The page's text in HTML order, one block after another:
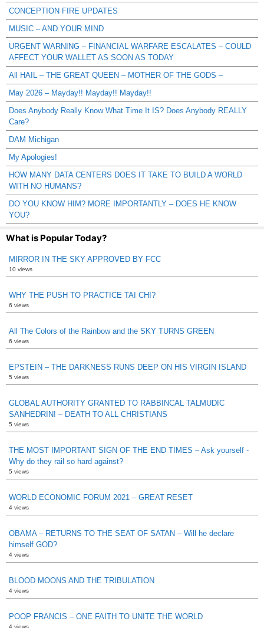
CONCEPTION FIRE UPDATES
MUSIC – AND YOUR MIND
URGENT WARNING – FINANCIAL WARFARE ESCALATES – COULD
AFFECT YOUR WALLET AS SOON AS TODAY
All HAIL – THE GREAT QUEEN – MOTHER OF THE GODS –
May 2026 – Mayday!! Mayday!! Mayday!!
Does Anybody Really Know What Time It IS? Does Anybody REALLY
Care?
DAM Michigan
My Apologies!
HOW MANY DATA CENTERS DOES IT TAKE TO BUILD A WORLD
WITH NO HUMANS?
DO YOU KNOW HIM? MORE IMPORTANTLY – DOES HE KNOW
YOU?
What is Popular Today?
MIRROR IN THE SKY APPROVED BY FCC
10 views
WHY THE PUSH TO PRACTICE TAI CHI?
6 views
All The Colors of the Rainbow and the SKY TURNS GREEN
6 views
EPSTEIN – THE DARKNESS RUNS DEEP ON HIS VIRGIN ISLAND
5 views
GLOBAL AUTHORITY GRANTED TO RABBINCAL TALMUDIC
SANHEDRIN! – DEATH TO ALL CHRISTIANS
5 views
THE MOST IMPORTANT SIGN OF THE END TIMES – Ask yourself -
Why do they rail so hard against?
5 views
WORLD ECONOMIC FORUM 2021 – GREAT RESET
4 views
OBAMA – RETURNS TO THE SEAT OF SATAN – Will he declare
himself GOD?
4 views
BLOOD MOONS AND THE TRIBULATION
4 views
POOP FRANCIS – ONE FAITH TO UNITE THE WORLD
4 views